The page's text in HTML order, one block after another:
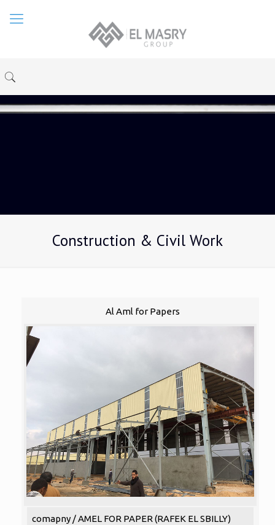
Construction & Civil Work
Al Aml for Papers
comapny / AMEL FOR PAPER (RAFEK EL SBILLY)